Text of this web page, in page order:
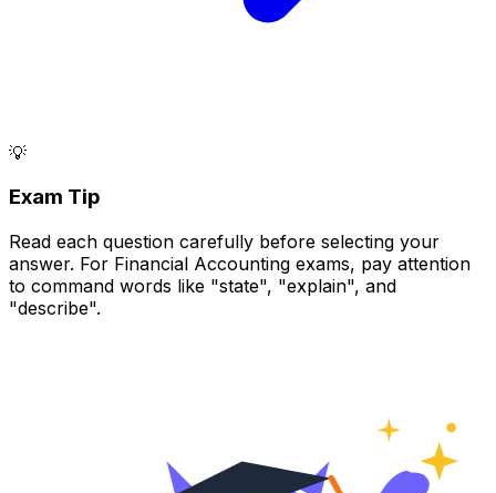
💡
Exam Tip
Read each question carefully before selecting your
answer. For Financial Accounting exams, pay attention
to command words like "state", "explain", and
"describe".